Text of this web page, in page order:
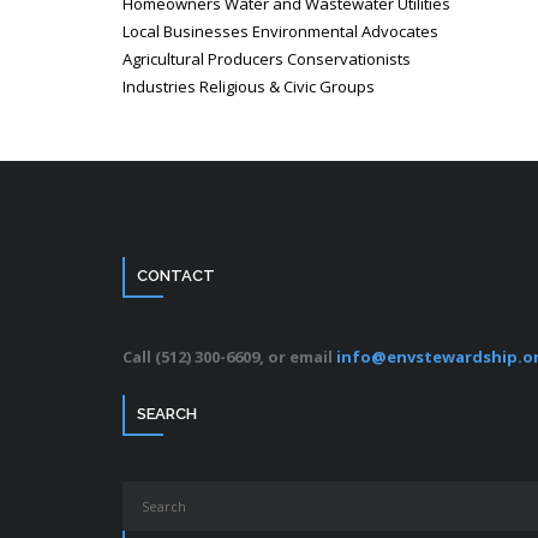
Local Businesses Environmental Advocates
Agricultural Producers Conservationists
Industries Religious & Civic Groups
CONTACT
Call (512) 300-6609, or email
SEARCH